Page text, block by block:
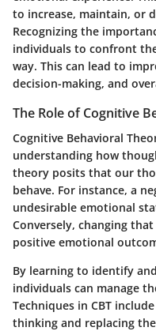
to increase, maintain, or
Recognizing the
individuals to confront
way. This can lead to
decision-making, and
The Role of Cognitive
Cognitive Behavioral
understanding how
theory posits that our
behave. For instance, a
undesirable emotional
Conversely, changing
positive emotional
By learning to identify
individuals can manage
Techniques in CBT
thinking and replacing